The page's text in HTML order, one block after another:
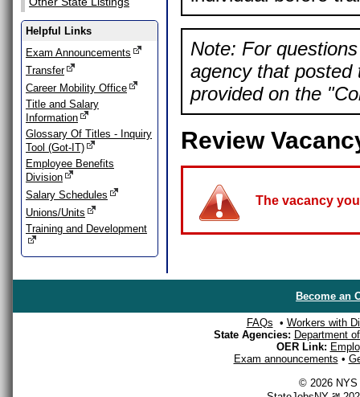
Helpful Links
Exam Announcements
Transfer
Career Mobility Office
Title and Salary
Information
Glossary Of Titles - Inquiry
Tool (Got-IT)
Employee Benefits
Division
Salary Schedules
Unions/Units
Training and Development
Note: For
agency that posted
provided on the
Review
The vacancy
Become an
FAQs • Workers with
State Agencies: Department
OER Link:
Exam announcements •
© 2026 NYS